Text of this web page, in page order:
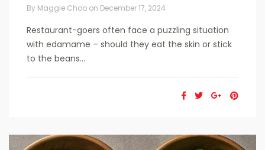
By Maggie Choo on December 17, 2024
Restaurant-goers often face a puzzling situation
with edamame – should they eat the skin or stick
to the beans...